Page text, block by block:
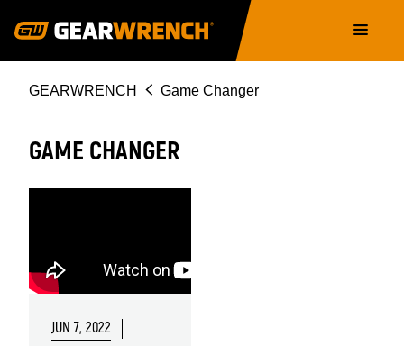
navigation
Breadcrumb
GEARWRENCH Game Changer
GAME CHANGER
JUN 7, 2022